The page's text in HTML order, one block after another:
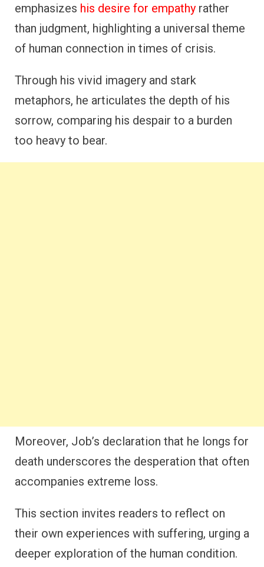
emphasizes his desire for empathy rather
than judgment, highlighting a universal theme
of human connection in times of crisis.
Through his vivid imagery and stark
metaphors, he articulates the depth of his
sorrow, comparing his despair to a burden
too heavy to bear.
Moreover, Job’s declaration that he longs for
death underscores the desperation that often
accompanies extreme loss.
This section invites readers to reflect on
their own experiences with suffering, urging a
deeper exploration of the human condition.